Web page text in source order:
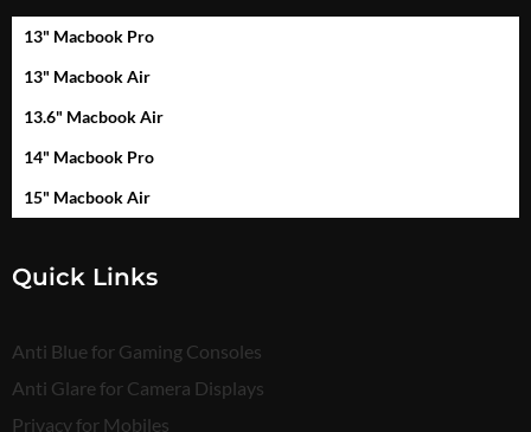
13" Macbook Pro
13" Macbook Air
13.6" Macbook Air
14" Macbook Pro
15" Macbook Air
Quick Links
Anti Blue for Gaming Consoles
Anti Glare for Camera Displays
Privacy for Mobiles